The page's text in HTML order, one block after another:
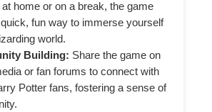
at home or on a break, the game
fun way to immerse yourself
world.
Building: Share the game on
or fan forums to connect with
Potter fans, fostering a sense of